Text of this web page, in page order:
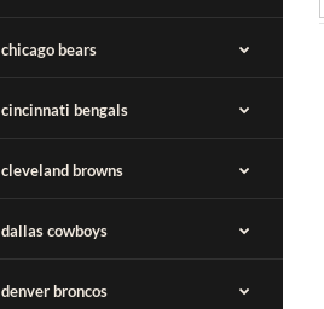
chicago bears
cincinnati bengals
cleveland browns
dallas cowboys
denver broncos